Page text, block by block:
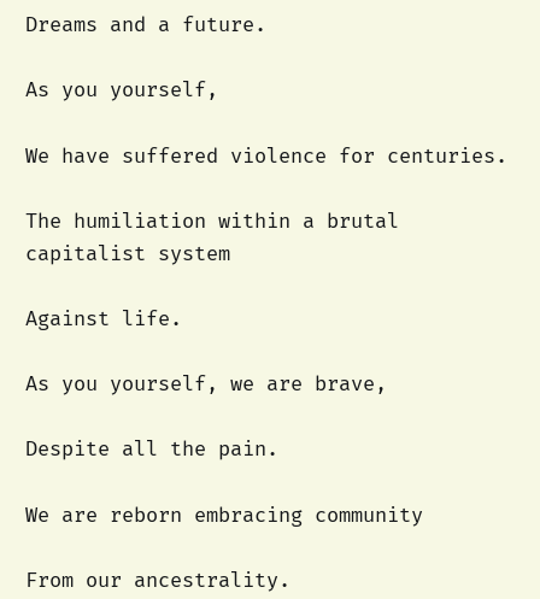
Dreams and a future.
As you yourself,
We have suffered violence for centuries.
The humiliation within a brutal
capitalist system
Against life.
As you yourself, we are brave,
Despite all the pain.
We are reborn embracing community
From our ancestrality.